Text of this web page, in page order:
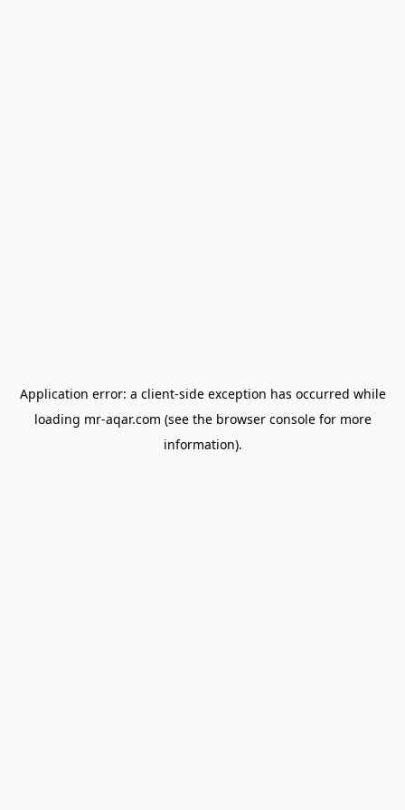
Application error: a client-side exception has occurred while
loading mr-aqar.com (see the browser consolefor more
information).